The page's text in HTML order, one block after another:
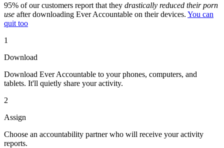
95% of our customers report that they drastically reduced their porn
use after downloading Ever Accountable on their devices. You can
quit too
1
Download
Download Ever Accountable to your phones, computers, and
tablets. It'll quietly share your activity.
2
Assign
Choose an accountability partner who will receive your activity
reports.